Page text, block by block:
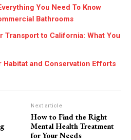
You Need To Know
Bathrooms
Transport to California: What You
Habitat and Conservation Efforts
Next article
How to Find the Right
Mental Health Treatment
for Your Needs